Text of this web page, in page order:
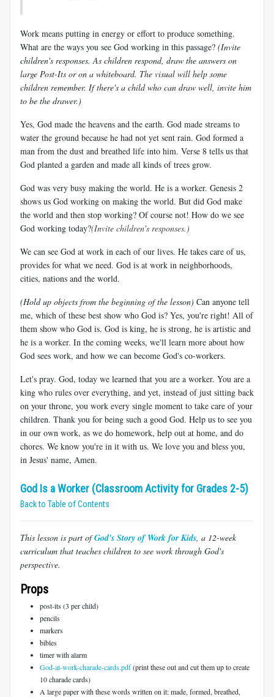
Work means putting in energy or effort to produce something.
What are the ways you see God working in this passage? (Invite
children's responses. As children respond, draw the answers on
large Post-Its or on a whiteboard. The visual will help some
children remember. If there's a child who can draw well, invite him
to be the drawer.)
Yes, God made the heavens and the earth. God made streams to
water the ground because he had not yet sent rain. God formed a
man from the dust and breathed life into him. Verse 8 tells us that
God planted a garden and made all kinds of trees grow.
God was very busy making the world. He is a worker. Genesis 2
shows us God working on making the world. But did God make
the world and then stop working? Of course not! How do we see
God working today?(Invite children's responses.)
We can see God at work in each of our lives. He takes care of us,
provides for what we need. God is at work in neighborhoods,
cities, nations and the world.
(Hold up objects from the beginning of the lesson) Can anyone tell
me, which of these best show who God is? Yes, you're right! All of
them show who God is. God is king, he is strong, he is artistic and
he is a worker. In the coming weeks, we'll learn more about how
God sees work, and how we can become God's co-workers.
Let's pray. God, today we learned that you are a worker. You are a
king who rules over everything, and yet, instead of just sitting back
on your throne, you work every single moment to take care of your
children. Thank you for being such a good God. Help us to see you
in our own work, as we do homework, help out at home, and do
chores. We know you're in it with us. We love you and bless you,
in Jesus' name, Amen.
God Is a Worker (Classroom Activity for Grades 2-5)
Back to Table of Contents
This lesson is part ofGod's Story of Work for Kids, a 12-week
curriculum that teaches children to see work through God's
perspective.
Props
post-its (3 per child)
pencils
markers
bibles
timer with alarm
God-at-work-charade-cards.pdf(print these out and cut them up to create
10 charade cards)
A large paper with these words written on it: made, formed, breathed,